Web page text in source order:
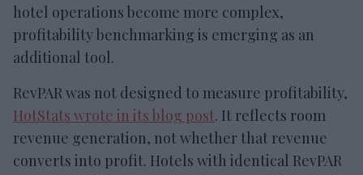
hotel operations become more complex,
profitability benchmarking is emerging as an
additional tool.
RevPAR was not designed to measure profitability,
HotStats wrote in its blog post. It reflects room
revenue generation, not whether that revenue
converts into profit. Hotels with identical RevPAR